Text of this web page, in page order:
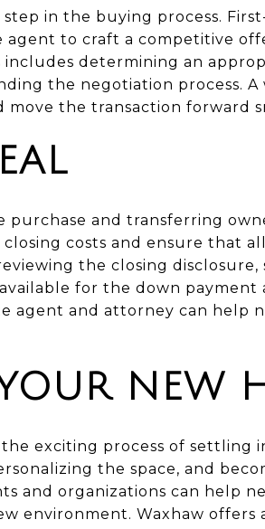
in the buying process.
to craft a competitive
includes determining an
the negotiation process.
the transaction forward
purchase and transferring
costs and ensure that
the closing
for the down payment
agent and attorney can help
NEW
exciting process of settling
the space, and
and organizations can help
environment. Waxhaw offers